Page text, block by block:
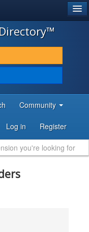
Community
Log in Register